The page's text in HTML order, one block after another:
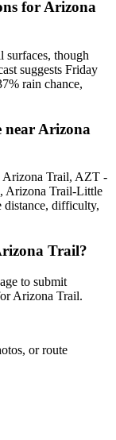
for Arizona
surfaces, though
suggests Friday
rain chance,
Arizona
Arizona Trail, AZT -
Arizona Trail-Little
distance, difficulty,
Trail?
to submit
Arizona Trail.
or route